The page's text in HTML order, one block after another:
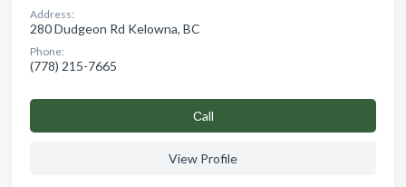
Address:
280 Dudgeon Rd Kelowna, BC
Phone:
(778) 215-7665
Сall
View Profile